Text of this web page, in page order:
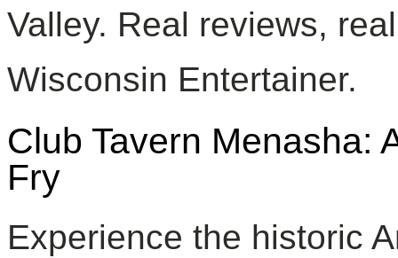
Valley. Real reviews,
Wisconsin Entertainer.
Club Tavern Menasha:
Fry
Experience the historic